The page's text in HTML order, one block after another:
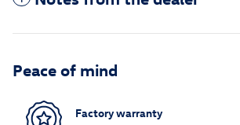
Peace of mind
Factory warranty